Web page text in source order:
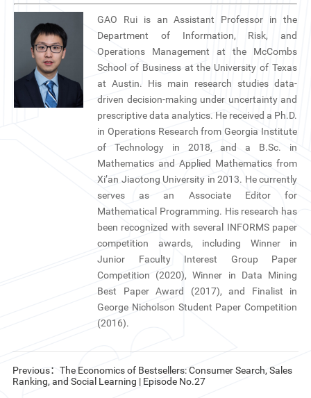
GAO Rui is an Assistant Professor in the
Department of Information, Risk, and
Operations Management at the McCombs
School of Business at the University of Texas
at Austin. His main research studies data-
driven decision-making under uncertainty and
prescriptive data analytics. He received a Ph.D.
in Operations Research from Georgia Institute
of Technology in 2018, and a B.Sc. in
Mathematics and Applied Mathematics from
Xi’an Jiaotong University in 2013. He currently
serves as an Associate Editor for
Mathematical Programming. His research has
been recognized with several INFORMS paper
competition awards, including Winner in
Junior Faculty Interest Group Paper
Competition (2020), Winner in Data Mining
Best Paper Award (2017), and Finalist in
George Nicholson Student Paper Competition
(2016).
Previous：The Economics of Bestsellers: Consumer Search, Sales
Ranking, and Social Learning | Episode No.27